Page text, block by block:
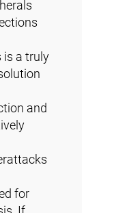
is a truly
and
for